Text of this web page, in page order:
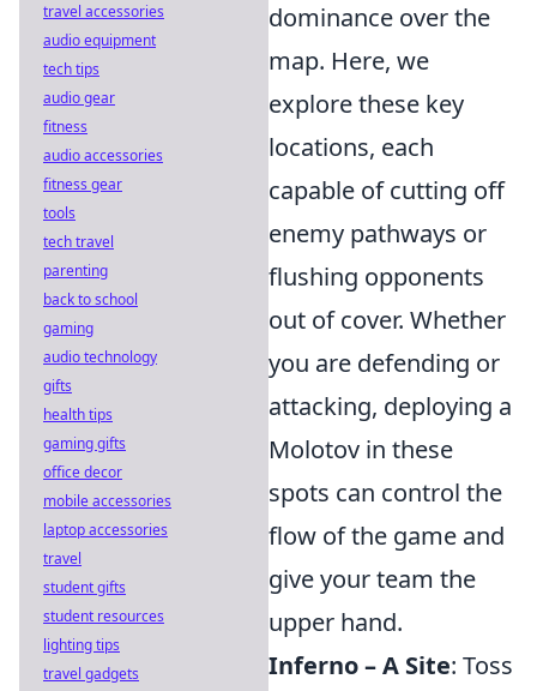
dominance over the
map. Here, we
explore these key
locations, each
capable of cutting off
enemy pathways or
flushing opponents
out of cover. Whether
you are defending or
attacking, deploying a
Molotov in these
spots can control the
flow of the game and
give your team the
upper hand.
Inferno – A Site: Toss
travel accessories
audio equipment
tech tips
audio gear
fitness
audio accessories
fitness gear
tools
tech travel
parenting
back to school
gaming
audio technology
gifts
health tips
gaming gifts
office decor
mobile accessories
laptop accessories
travel
student gifts
student resources
lighting tips
travel gadgets